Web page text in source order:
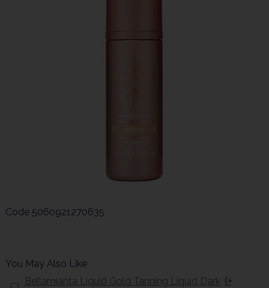
Code 5060921270635
You May Also Like
Bellamianta Liquid Gold Tanning Liquid Dark (+